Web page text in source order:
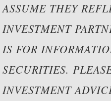
ASSUME THEY
INVESTMENT
IS FOR
SECURITIES.
INVESTMENT